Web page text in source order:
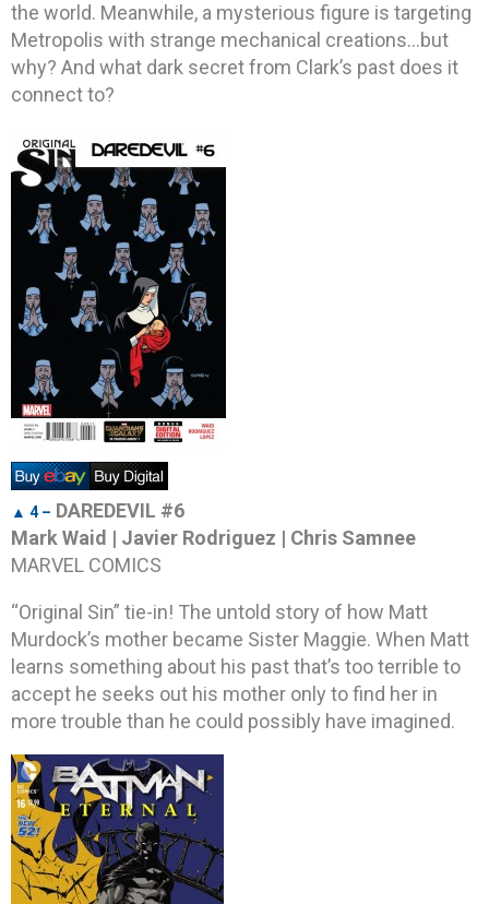
the world. Meanwhile, a mysterious figure is targeting
Metropolis with strange mechanical creations…but
why? And what dark secret from Clark’s past does it
connect to?
▲ 4 – DAREDEVIL #6
Mark Waid | Javier Rodriguez | Chris Samnee
MARVEL COMICS
“Original Sin” tie-in! The untold story of how Matt
Murdock’s mother became Sister Maggie. When Matt
learns something about his past that’s too terrible to
accept he seeks out his mother only to find her in
more trouble than he could possibly have imagined.